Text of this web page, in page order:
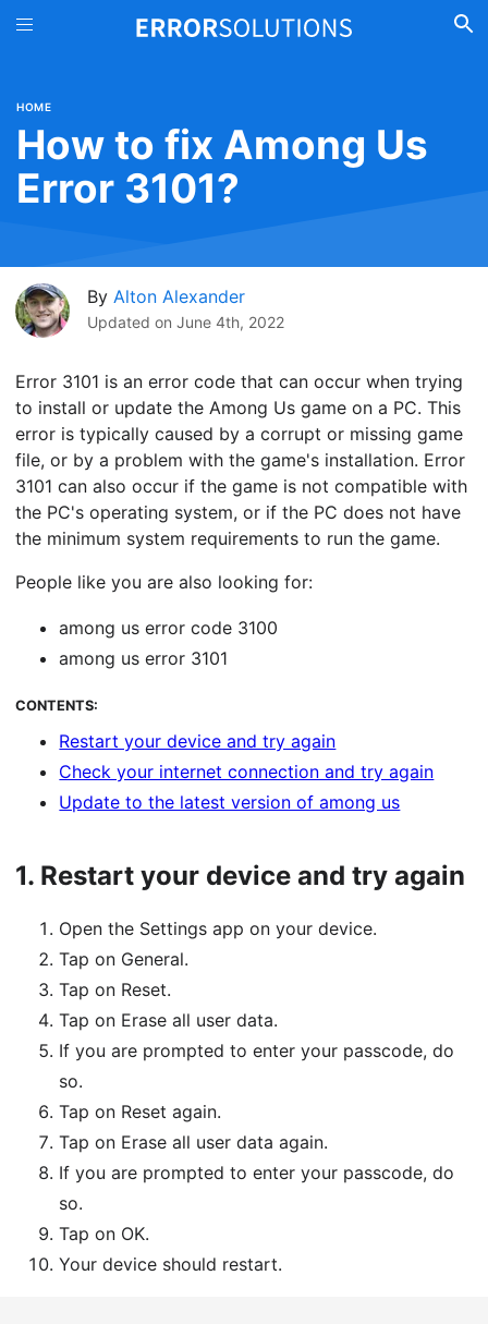
HOME
How to fix Among Us
Error 3101?
By Alton Alexander
Updated onJune 4th, 2022
Error 3101 is an error code that can occur when trying
to install or update the Among Us game on a PC. This
error is typically caused by a corrupt or missing game
file, or by a problem with the game's installation. Error
3101 can also occur if the game is not compatible with
the PC's operating system, or if the PC does not have
the minimum system requirements to run the game.
People like you are also looking for:
among us error code 3100
among us error 3101
CONTENTS:
Restart your device and try again
Check your internet connection and try again
Update to the latest version of among us
1. Restart your device and try again
Open the Settings app on your device.
Tap on General.
Tap on Reset.
Tap on Erase all user data.
If you are prompted to enter your passcode, do
so.
Tap on Reset again.
Tap on Erase all user data again.
If you are prompted to enter your passcode, do
so.
Tap on OK.
Your device should restart.